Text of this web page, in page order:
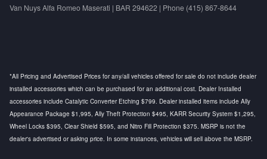
Van Nuys Alfa Romeo Maserati | BAR 294622 | Phone (415) 867-8644
*All Pricing and Advertised Prices for any/all vehicles offered for sale do not include dealer
installed accessories which can be purchased for an additional cost. Dealer Installed
accessories include Catalytic Converter Etching $799. Dealer installed items include Ally
Appearance Package $1,995, Ally Theft Protection $495, KARR Security System $1,295,
Wheel Locks $395, Clear Shield $595, and Nitro Fill Protection $375. MSRP is not the
dealer's advertised or asking price. In some instances, vehicles will sell above the MSRP.